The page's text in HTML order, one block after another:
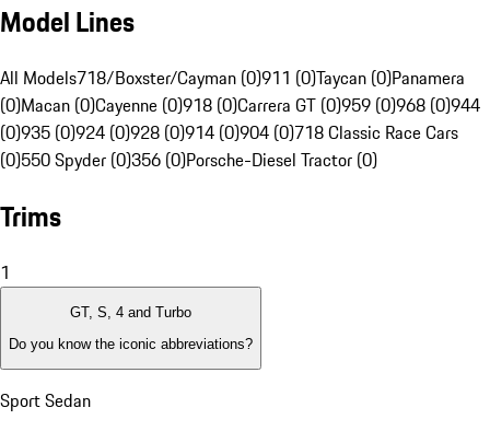
Model Lines
All Models718/Boxster/Cayman (0)911 (0)Taycan (0)Panamera
(0)Macan (0)Cayenne (0)918 (0)Carrera GT (0)959 (0)968 (0)944
(0)935 (0)924 (0)928 (0)914 (0)904 (0)718 Classic Race Cars
(0)550 Spyder (0)356 (0)Porsche-Diesel Tractor (0)
Trims
1
GT, S, 4 and Turbo
Do you know the iconic abbreviations?
Sport Sedan